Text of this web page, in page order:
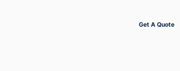
Get A Quote